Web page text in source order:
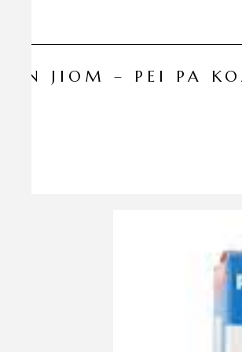
NIN JIOM – PEI PA